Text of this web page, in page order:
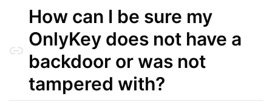
How can I be sure my
OnlyKey does not have a
backdoor or was not
tampered with?